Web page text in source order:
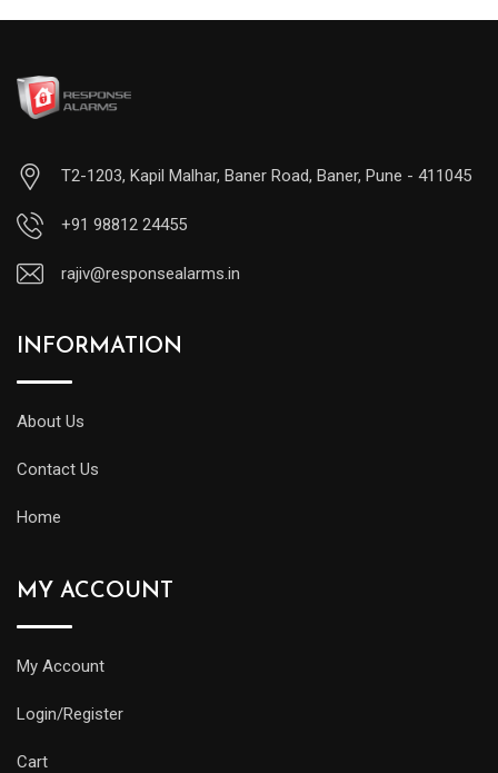
T2-1203, Kapil Malhar, Baner Road, Baner, Pune - 411045
+91 98812 24455
rajiv@responsealarms.in
INFORMATION
About Us
Contact Us
Home
MY ACCOUNT
My Account
Login/Register
Cart